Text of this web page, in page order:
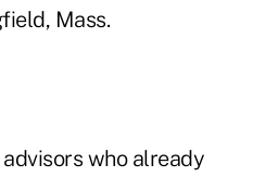
Mass.
who already